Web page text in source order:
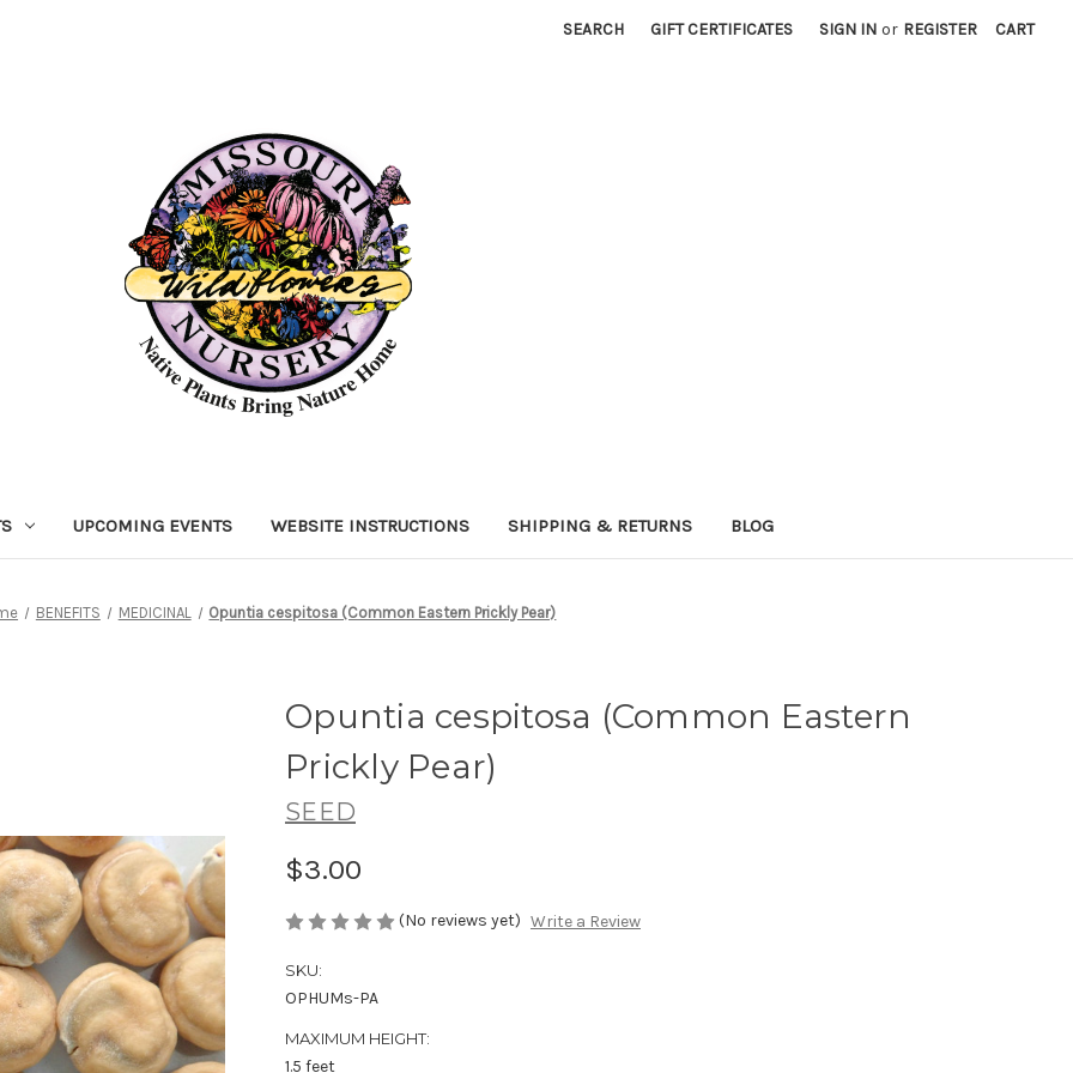
SEARCH GIFT CERTIFICATES SIGN IN or REGISTER CART
UPCOMING EVENTS WEBSITE INSTRUCTIONS SHIPPING & RETURNS BLOG
BENEFITS MEDICINAL Opuntia cespitosa (Common Eastern Prickly Pear)
Opuntia cespitosa (Common Eastern
Prickly Pear)
SEED
$3.00
(No reviews yet) Write a Review
SKU:
OPHUMs-PA
MAXIMUM HEIGHT:
1.5 feet